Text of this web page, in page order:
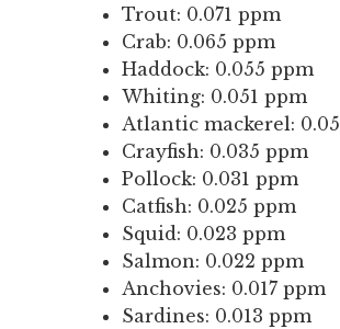
Trout: 0.071 ppm
Crab: 0.065 ppm
Haddock: 0.055 ppm
Whiting: 0.051 ppm
Atlantic mackerel:
Crayfish: 0.035 ppm
Pollock: 0.031 ppm
Catfish: 0.025 ppm
Squid: 0.023 ppm
Salmon: 0.022 ppm
Anchovies: 0.017 ppm
Sardines: 0.013 ppm